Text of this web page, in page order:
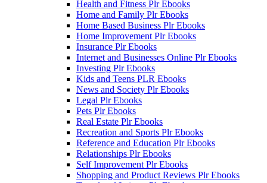
Health and Fitness Plr Ebooks
Home and Family Plr Ebooks
Home Based Business Plr Ebooks
Home Improvement Plr Ebooks
Insurance Plr Ebooks
Internet and Businesses Online Plr Ebooks
Investing Plr Ebooks
Kids and Teens PLR Ebooks
News and Society Plr Ebooks
Legal Plr Ebooks
Pets Plr Ebooks
Real Estate Plr Ebooks
Recreation and Sports Plr Ebooks
Reference and Education Plr Ebooks
Relationships Plr Ebooks
Self Improvement Plr Ebooks
Shopping and Product Reviews Plr Ebooks